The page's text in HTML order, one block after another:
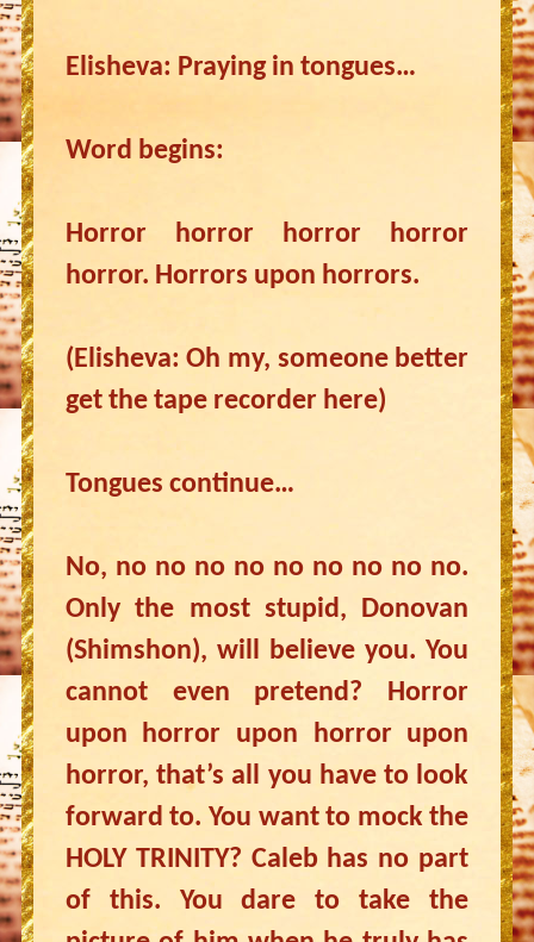
Elisheva: Praying in tongues…
Word begins:
Horror horror horror horror
horror. Horrors upon horrors.
(Elisheva: Oh my, someone better
get the tape recorder here)
Tongues continue…
No, no no no no no no no no no.
Only the most stupid, Donovan
(Shimshon), will believe you. You
cannot even pretend? Horror
upon horror upon horror upon
horror, that’s all you have to look
forward to. You want to mock the
HOLY TRINITY? Caleb has no part
of this. You dare to take the